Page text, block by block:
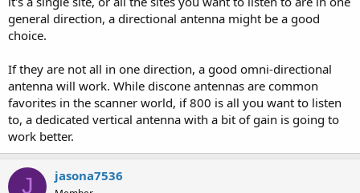
general direction, a directional antenna might be a good
choice.
If they are not all in one direction, a good omni-directional
antenna will work. While discone antennas are common
favorites in the scanner world, if 800 is all you want to listen
to, a dedicated vertical antenna with a bit of gain is going to
work better.
J jasona7536